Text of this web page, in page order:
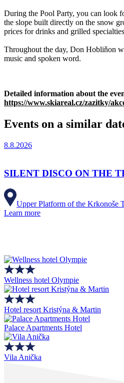
During the Pool Party, you can look
the slope built directly on the snow
prices for drinks and grilled
Throughout the day, Don Hobliňon
music and spoken word.
Detailed information about the
https://www.skiareal.cz/zazitky/
Events on a similar
8.8.2026
SILENT DISCO ON THE
Upper Platform of the Krkonoše
Learn more
Wellness hotel Olympie
Hotel resort Kristýna & Martin
Palace Apartments Hotel
Vila Anička